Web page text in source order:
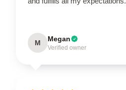
M Megan
Verified owner